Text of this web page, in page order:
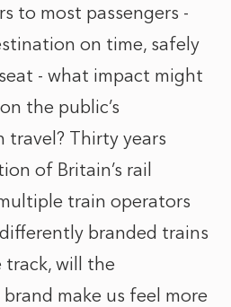
to most passengers -
on time, safely
- what impact might
the public’s
Thirty years
of Britain’s rail
train operators
branded trains
will the
make us feel more